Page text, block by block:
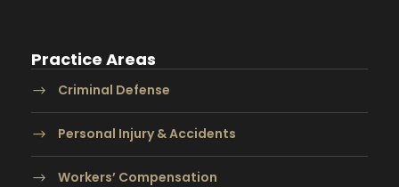
Practice Areas
Criminal Defense
Personal Injury & Accidents
Workers’ Compensation